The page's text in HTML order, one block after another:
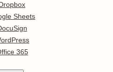
Sheets
365